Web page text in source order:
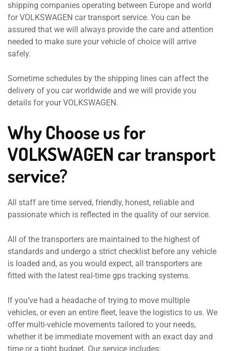
shipping companies operating between Europe and world
for VOLKSWAGEN car transport service. You can be
assured that we will always provide the care and attention
needed to make sure your vehicle of choice will arrive
safely.
Sometime schedules by the shipping lines can affect the
delivery of you car worldwide and we will provide you
details for your VOLKSWAGEN.
Why Choose us for
VOLKSWAGEN car transport
service?
All staff are time served, friendly, honest, reliable and
passionate which is reflected in the quality of our service.
All of the transporters are maintained to the highest of
standards and undergo a strict checklist before any vehicle
is loaded and, as you would expect, all transporters are
fitted with the latest real-time gps tracking systems.
If you’ve had a headache of trying to move multiple
vehicles, or even an entire fleet, leave the logistics to us. We
offer multi-vehicle movements tailored to your needs,
whether it be immediate movement with an exact day and
time or a tight budget. Our service includes: